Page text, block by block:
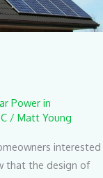
Power in
/ Matt Young
interested
that the design of